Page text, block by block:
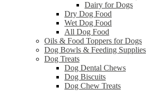
Dairy for Dogs
Dry Dog Food
Wet Dog Food
All Dog Food
Oils & Food Toppers for Dogs
Dog Bowls & Feeding Supplies
Dog Treats
Dog Dental Chews
Dog Biscuits
Dog Chew Treats